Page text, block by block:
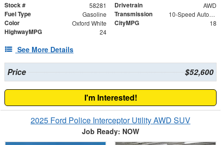
Stock # 58281 Drivetrain AWD
Fuel Type Gasoline Transmission 10-Speed Automatic
Color Oxford White CityMPG 18
HighwayMPG 24
See More Details
Price $52,600
I'm Interested!
2025 Ford Police Interceptor Utility AWD SUV
Job Ready: NOW